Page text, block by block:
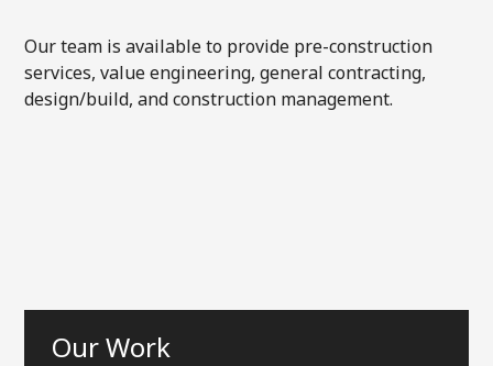
Our team is available to provide pre-construction
services, value engineering, general contracting,
design/build, and construction management.
Our Work